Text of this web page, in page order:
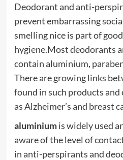
Deodorant and anti-
prevent embarrassing
smelling nice is part of
hygiene.Most deodorants
containaluminium,
There are growing links
found in such products and
asAlzheimer’sand breast
aluminiumis widely used
aware of the level of
in anti-perspirants and